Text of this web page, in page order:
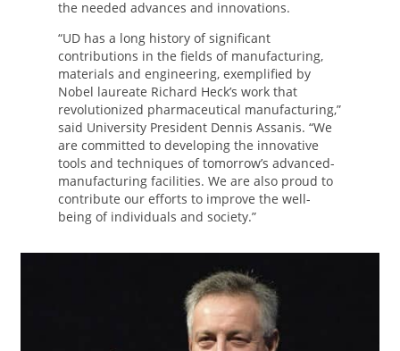
the needed advances and innovations.
“UD has a long history of significant
contributions in the fields of manufacturing,
materials and engineering, exemplified by
Nobel laureate Richard Heck’s work that
revolutionized pharmaceutical manufacturing,”
said University President Dennis Assanis. “We
are committed to developing the innovative
tools and techniques of tomorrow’s advanced-
manufacturing facilities. We are also proud to
contribute our efforts to improve the well-
being of individuals and society.”